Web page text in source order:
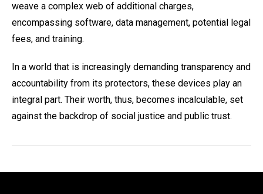
weave a complex web of additional charges,
encompassing software, data management, potential legal
fees, and training.
In a world that is increasingly demanding transparency and
accountability from its protectors, these devices play an
integral part. Their worth, thus, becomes incalculable, set
against the backdrop of social justice and public trust.